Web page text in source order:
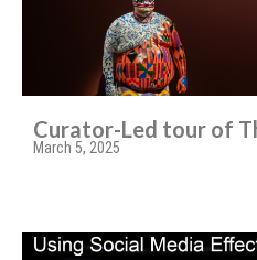
Curator-Led tour of
March 5, 2025